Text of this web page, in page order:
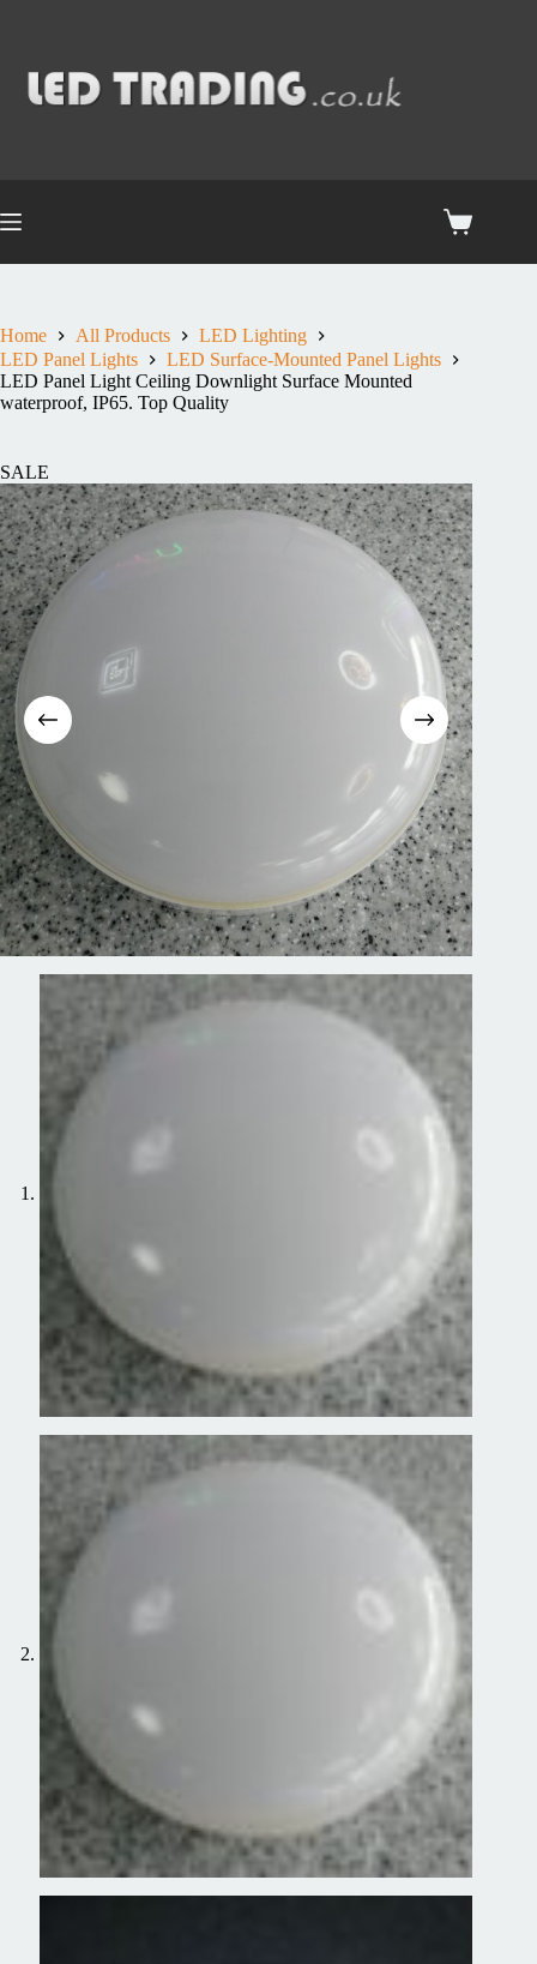
Home All Products
LED Lighting
LED Panel Lights
LED Surface-Mounted Panel Lights
LED Panel Light Ceiling Downlight Surface Mounted
waterproof, IP65. Top Quality
SALE